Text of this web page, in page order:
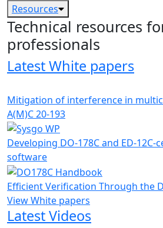
Resources
Technical resources
professionals
Latest White papers
Mitigation of interference in
A(M)C 20-193
Developing DO-178C and ED-
software
Efficient Verification Through the
View White papers
Latest Videos